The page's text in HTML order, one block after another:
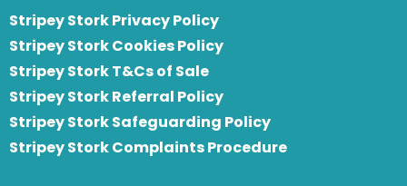
Stripey Stork Privacy Policy
Stripey Stork Cookies Policy
Stripey Stork T&Cs of Sale
Stripey Stork Referral Policy
Stripey Stork Safeguarding Policy
Stripey Stork Complaints Procedure